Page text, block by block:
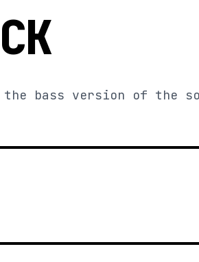
bass version of the